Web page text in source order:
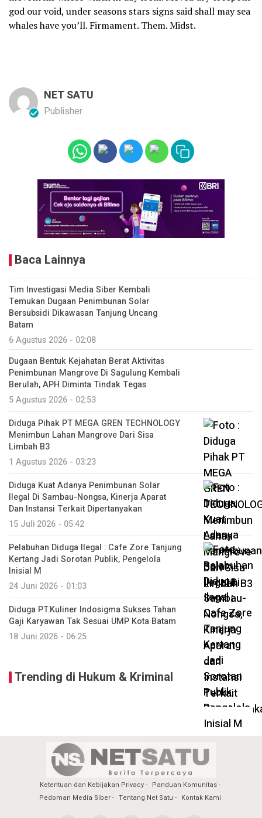
god our void, under seasons stars signs said shall may sea
whales have you’ll. Firmament. Them. Midst.
NET SATU
Publisher
Baca Lainnya
Tim Investigasi Media Siber Kembali
Temukan Dugaan Penimbunan Solar
Bersubsidi Dikawasan Tanjung Uncang
Batam
6 Agustus 2026 - 02:08
Dugaan Bentuk Kejahatan Berat Aktivitas
Penimbunan Mangrove Di Sagulung Kembali
Berulah, APH Diminta Tindak Tegas
5 Agustus 2026 - 02:53
Diduga Pihak PT MEGA GREN TECHNOLOGY
Menimbun Lahan Mangrove Dari Sisa
Limbah B3
1 Agustus 2026 - 03:23
Diduga Kuat Adanya Penimbunan Solar
Ilegal Di Sambau-Nongsa, Kinerja Aparat
Dan Instansi Terkait Dipertanyakan
15 Juli 2026 - 05:42
Pelabuhan Diduga Ilegal : Cafe Zore Tanjung
Kertang Jadi Sorotan Publik, Pengelola
Inisial M
24 Juni 2026 - 01:03
Diduga PT.Kuliner Indosigma Sukses Tahan
Gaji Karyawan Tak Sesuai UMP Kota Batam
18 Juni 2026 - 06:25
Trending di Hukum & Kriminal
Ketentuan dan Kebijakan Privacy
Panduan Komunitas
Pedoman Media Siber
Tentang Net Satu Kontak Kami